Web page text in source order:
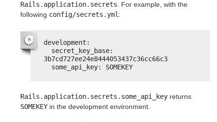
Rails.application.secrets . For example, with the
following config/secrets.yml :
development:
secret_key_base:
3b7cd727ee24e8444053437c36cc66c3
some_api_key: SOMEKEY
Rails.application.secrets.some_api_key returns
SOMEKEY in the development environment.